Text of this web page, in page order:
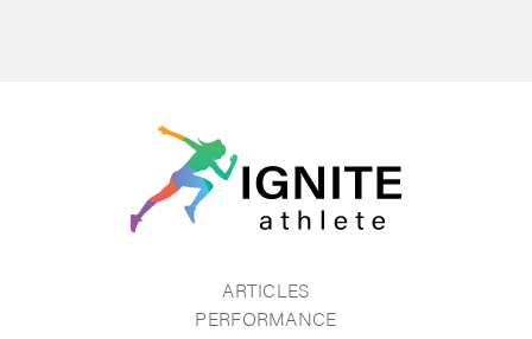
ARTICLES
PERFORMANCE